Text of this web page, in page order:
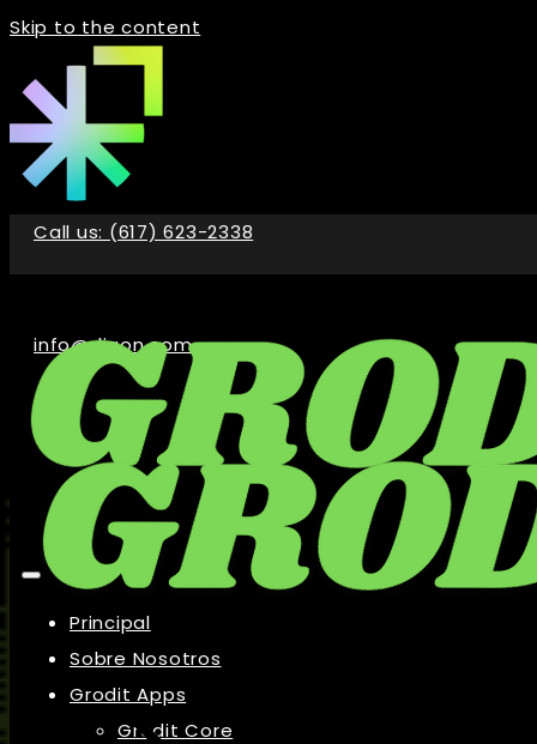
Skip to the content
Call us: (617) 623-2338
info@digon.com
Principal
Sobre Nosotros
Grodit Apps
Grodit Core